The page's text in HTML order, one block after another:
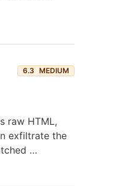
6.3 MEDIUM
raw HTML,
exfiltrate the
…